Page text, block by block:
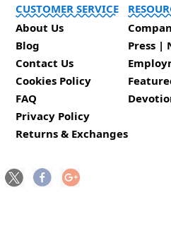
CUSTOMER SERVICE
About Us
Blog
Contact Us
Cookies Policy
FAQ
Privacy Policy
Returns & Exchanges
Press |